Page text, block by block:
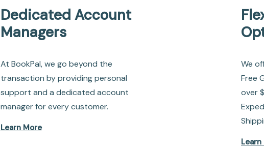
Dedicated Account
Managers
At BookPal, we go beyond the
transaction by providing personal
support and a dedicated account
manager for every customer.
Learn More
We
Free
over